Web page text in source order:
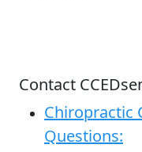
Contact
Chiropractic
Questions: